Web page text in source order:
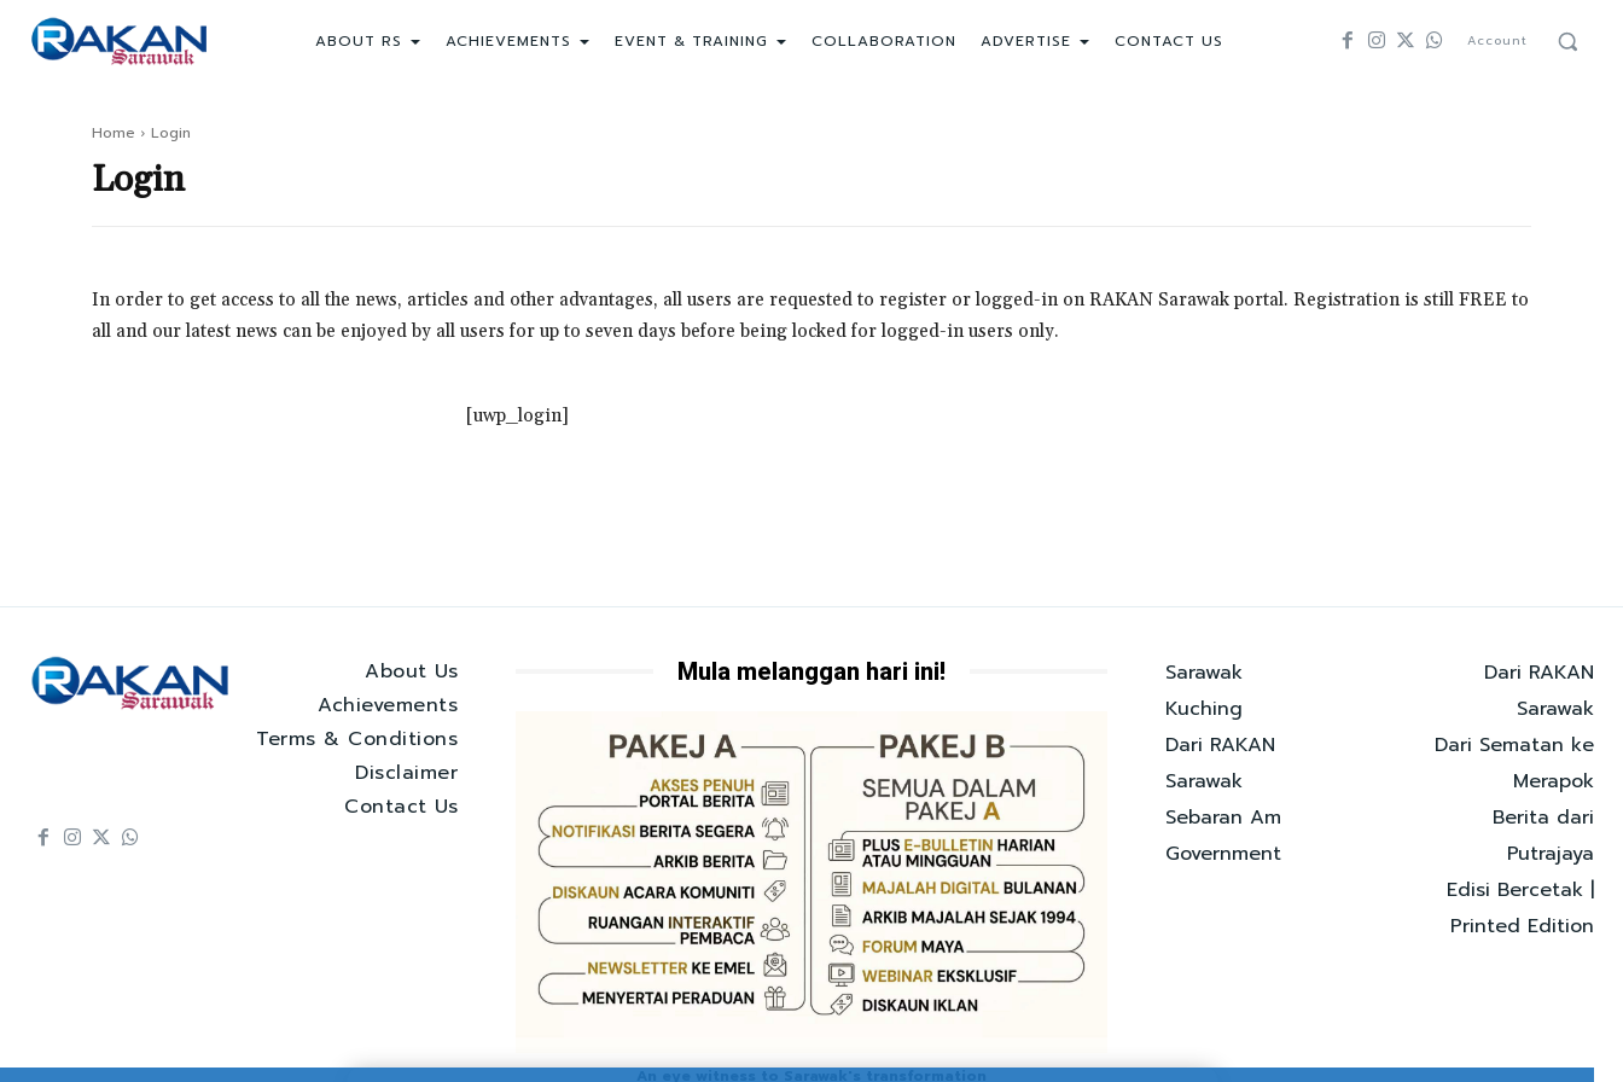
ABOUT RS ACHIEVEMENTS EVENT & TRAINING COLLABORATION ADVERTISE CONTACT US Account
Home Login
Login
In order to get access to all the news, articles and other advantages, all users are requested to register or logged-in on RAKAN Sarawak portal. Registration is still FREE to
all and our latest news can be enjoyed by all users for up to seven days before being locked for logged-in users only.
[uwp_login]
About Us
Achievements
Terms & Conditions
Disclaimer
Contact Us
Mula melanggan hari ini!
Sarawak
Kuching
Dari RAKAN
Sarawak
Sebaran Am
Government
Dari RAKAN
Sarawak
Dari Sematan ke
Merapok
Berita dari
Putrajaya
Edisi Bercetak |
Printed Edition